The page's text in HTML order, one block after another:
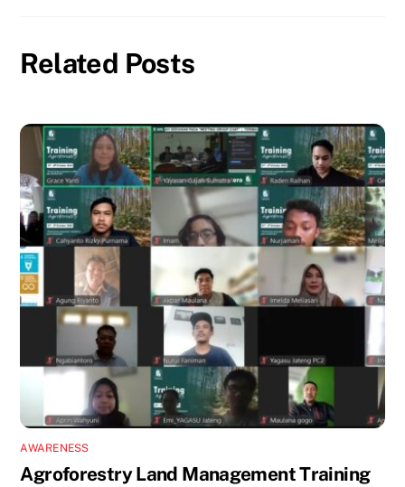
Related Posts
AWARENESS
Agroforestry Land Management Training